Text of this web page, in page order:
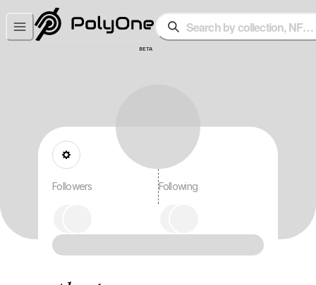
BETA
Search by collection, NFT
Followers Following